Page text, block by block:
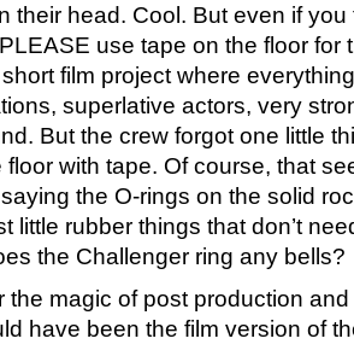
their head. Cool. But even if
use tape on the floor for
film project where
superlative actors, very
But the crew forgot one little
with tape. Of course, that
the O-rings on the solid
little rubber things that don’t
the Challenger ring any bells?
the magic of post production
have been the film version of